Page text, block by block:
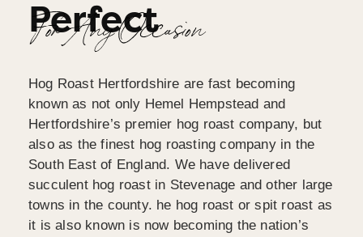
Perfect
For Any Occasion
Hog Roast Hertfordshire are fast becoming
known as not only Hemel Hempstead and
Hertfordshire’s premier hog roast company, but
also as the finest hog roasting company in the
South East of England. We have delivered
succulent hog roast in Stevenage and other large
towns in the county. he hog roast or spit roast as
it is also known is now becoming the nation’s